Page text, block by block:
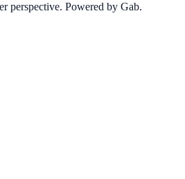
perspective. Powered by Gab.